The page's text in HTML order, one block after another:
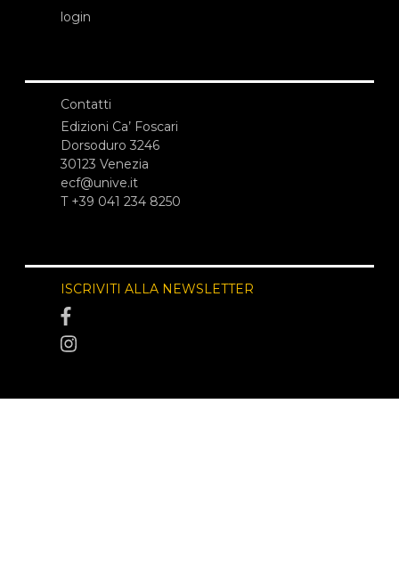
login
Contatti
Edizioni Ca’ Foscari
Dorsoduro 3246
30123 Venezia
ecf@unive.it
T +39 041 234 8250
ISCRIVITI ALLA NEWSLETTER